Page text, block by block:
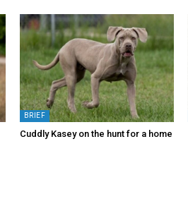
BRIEF
Cuddly Kasey on the hunt for a home